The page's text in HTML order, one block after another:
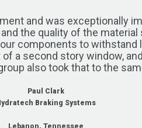
and was exceptionally
the quality of the material
components to withstand
a second story window,
also took that to the
Paul Clark
Braking Systems
Lebanon, Tennessee